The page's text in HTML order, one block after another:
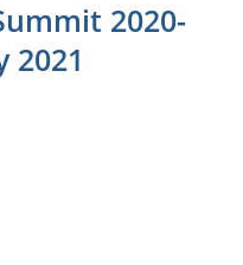
2020-
2021